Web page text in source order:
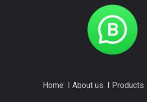
Home About us Products